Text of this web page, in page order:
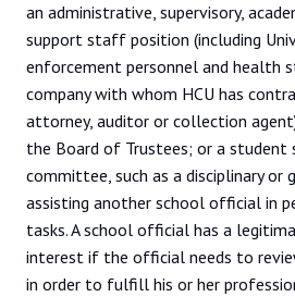
an administrative, supervisory,
support staff position (including
enforcement personnel and health
company with whom HCU has
attorney, auditor or collection
the Board of Trustees; or a student
committee, such as a disciplinary or
assisting another school official in
tasks. A school official has a
interest if the official needs to
in order to fulfill his or her